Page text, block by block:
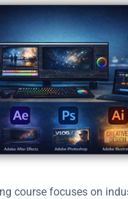
course focuses on